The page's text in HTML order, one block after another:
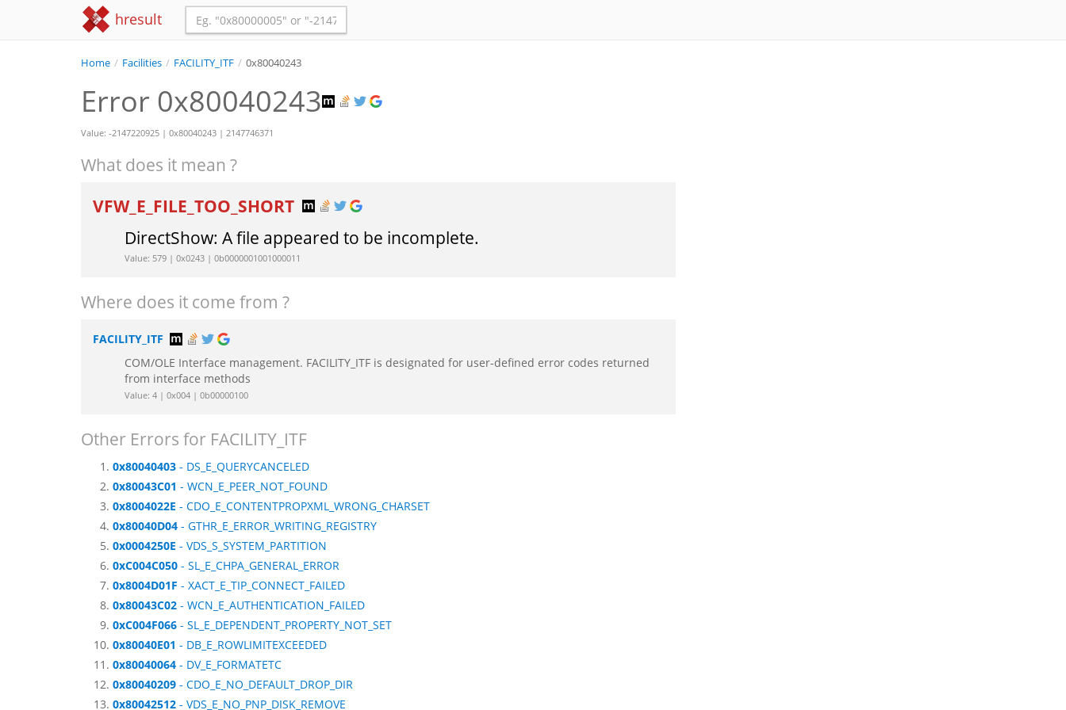
hresult
Home / Facilities / FACILITY_ITF / 0x80040243
Error 0x80040243
Value: -2147220925 | 0x80040243 | 2147746371
What does it mean ?
VFW_E_FILE_TOO_SHORT
DirectShow: A file appeared to be incomplete.
Value: 579 | 0x0243 | 0b0000001001000011
Where does it come from ?
FACILITY_ITF
COM/OLE Interface management. FACILITY_ITF is designated for user-defined error codes returned
from interface methods
Value: 4 | 0x004 | 0b00000100
Other Errors for FACILITY_ITF
0x80040403 - DS_E_QUERYCANCELED
0x80043C01 - WCN_E_PEER_NOT_FOUND
0x8004022E - CDO_E_CONTENTPROPXML_WRONG_CHARSET
0x80040D04 - GTHR_E_ERROR_WRITING_REGISTRY
0x0004250E - VDS_S_SYSTEM_PARTITION
0xC004C050 - SL_E_CHPA_GENERAL_ERROR
0x8004D01F - XACT_E_TIP_CONNECT_FAILED
0x80043C02 - WCN_E_AUTHENTICATION_FAILED
0xC004F066 - SL_E_DEPENDENT_PROPERTY_NOT_SET
0x80040E01 - DB_E_ROWLIMITEXCEEDED
0x80040064 - DV_E_FORMATETC
0x80040209 - CDO_E_NO_DEFAULT_DROP_DIR
0x80042512 - VDS_E_NO_PNP_DISK_REMOVE